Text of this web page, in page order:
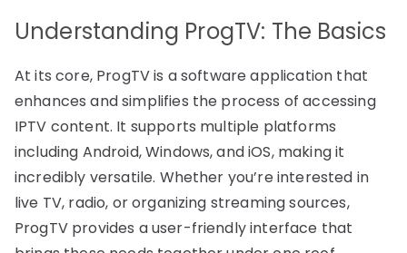
Understanding ProgTV: The Basics
At its core, ProgTV is a software application that
enhances and simplifies the process of accessing
IPTV content. It supports multiple platforms
including Android, Windows, and iOS, making it
incredibly versatile. Whether you’re interested in
live TV, radio, or organizing streaming sources,
ProgTV provides a user-friendly interface that